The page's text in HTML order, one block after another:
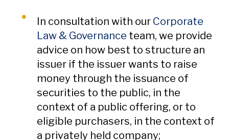
In consultation with our Corporate
Law & Governance team, we provide
advice on how best to structure an
issuer if the issuer wants to raise
money through the issuance of
securities to the public, in the
context of a public offering, or to
eligible purchasers, in the context of
a privately held company;